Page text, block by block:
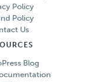
Policy
Policy
Us
Blog